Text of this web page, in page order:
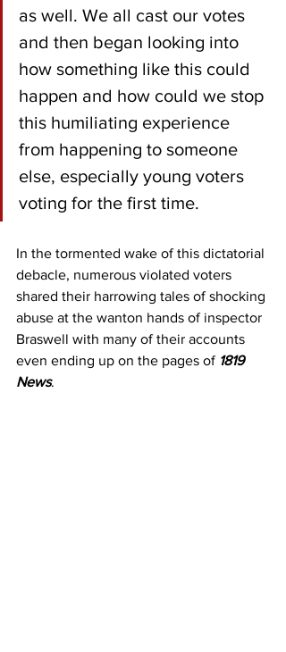
as well. We all cast our votes
and then began looking into
how something like this could
happen and how could we stop
this humiliating experience
from happening to someone
else, especially young voters
voting for the first time.
In the tormented wake of this dictatorial
debacle, numerous violated voters
shared their harrowing tales of shocking
abuse at the wanton hands of inspector
Braswell with many of their accounts
even ending up on the pages of 1819
News.